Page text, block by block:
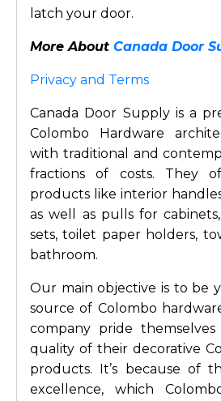
latch your door.
More About Canada Door
Privacy and Terms
Canada Door Supply is a
Colombo Hardware
with traditional and
fractions of costs. They
products like interior
as well as pulls for
sets, toilet paper holders,
bathroom.
Our main objective is to be
source of Colombo
company pride
quality of their decorative
products. It’s because of
excellence, which